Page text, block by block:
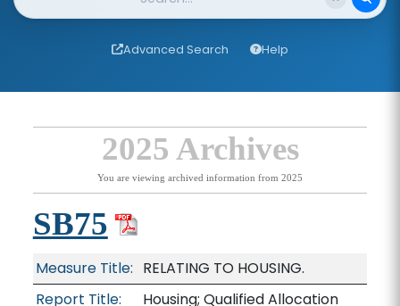
Advanced Search Help
2025 Archives
You are viewing archived information from 2025
SB75
Measure Title: RELATING TO HOUSING.
Report Title:
Housing; Qualified Allocation